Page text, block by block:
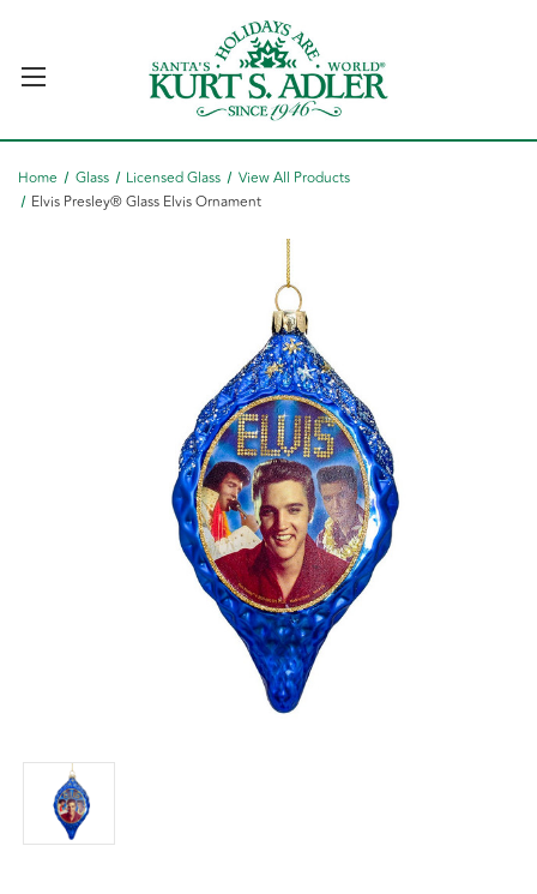
Home Glass Licensed Glass
View All Products
Elvis Presley® Glass Elvis Ornament